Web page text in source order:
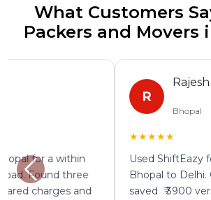
What Customers
Packers and Movers
Rajesh Tiwari
Used ShiftEazy for government
Bhopal to Delhi. Compared four
saved ₹ 3900 versus the first price I